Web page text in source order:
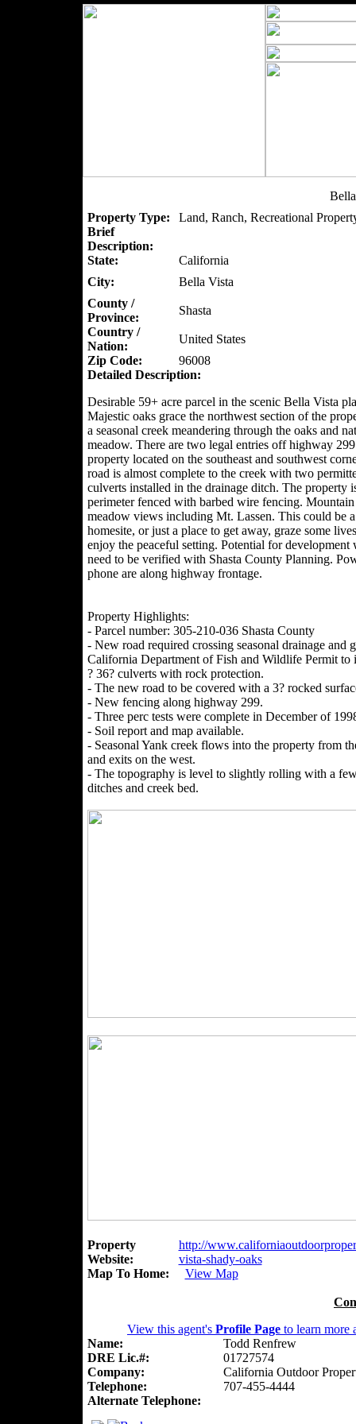
Property Type:
Land, Ranch, Recreational
Brief
Description:
State:
California
City:
Bella Vista
County /
Province:
Shasta
Country /
Nation:
United States
Zip Code:
96008
Detailed Description:
Desirable 59+ acre parcel in the scenic Bella Vista
Majestic oaks grace the northwest section of the
a seasonal creek meandering through the oaks and
meadow. There are two legal entries off highway
property located on the southeast and southwest
road is almost complete to the creek with two
culverts installed in the drainage ditch. The property
perimeter fenced with barbed wire fencing. Mountain
meadow views including Mt. Lassen. This could be
homesite, or just a place to get away, graze some
enjoy the peaceful setting. Potential for development
need to be verified with Shasta County Planning.
phone are along highway frontage.
Property Highlights:
- Parcel number: 305-210-036 Shasta County
- New road required crossing seasonal drainage and
California Department of Fish and Wildlife Permit to
? 36? culverts with rock protection.
- The new road to be covered with a 3? rocked
- New fencing along highway 299.
- Three perc tests were complete in December of
- Soil report and map available.
- Seasonal Yank creek flows into the property from
and exits on the west.
- The topography is level to slightly rolling with a
ditches and creek bed.
Property
Website:
http://
vista-shady-oaks
Map To Home:
View Map
View this agent's Profile Page to learn more
Name:
Todd Renfrew
DRE Lic.#:
01727574
Company:
California Outdoor
Telephone:
707-455-4444
Alternate Telephone: